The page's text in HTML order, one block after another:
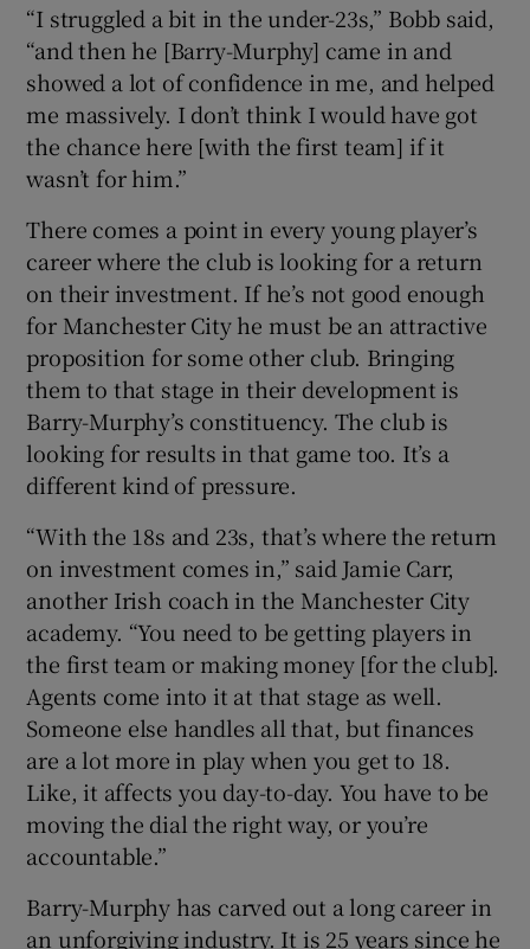
“I struggled a bit in the under-23s,” Bobb said,
“and then he [Barry-Murphy] came in and
showed a lot of confidence in me, and helped
me massively. I don’t think I would have got
the chance here [with the first team] if it
wasn’t for him.”
There comes a point in every young player’s
career where the club is looking for a return
on their investment. If he’s not good enough
for Manchester City he must be an attractive
proposition for some other club. Bringing
them to that stage in their development is
Barry-Murphy’s constituency. The club is
looking for results in that game too. It’s a
different kind of pressure.
“With the 18s and 23s, that’s where the return
on investment comes in,” said Jamie Carr,
another Irish coach in the Manchester City
academy. “You need to be getting players in
the first team or making money [for the club].
Agents come into it at that stage as well.
Someone else handles all that, but finances
are a lot more in play when you get to 18.
Like, it affects you day-to-day. You have to be
moving the dial the right way, or you’re
accountable.”
Barry-Murphy has carved out a long career in
an unforgiving industry. It is 25 years since he